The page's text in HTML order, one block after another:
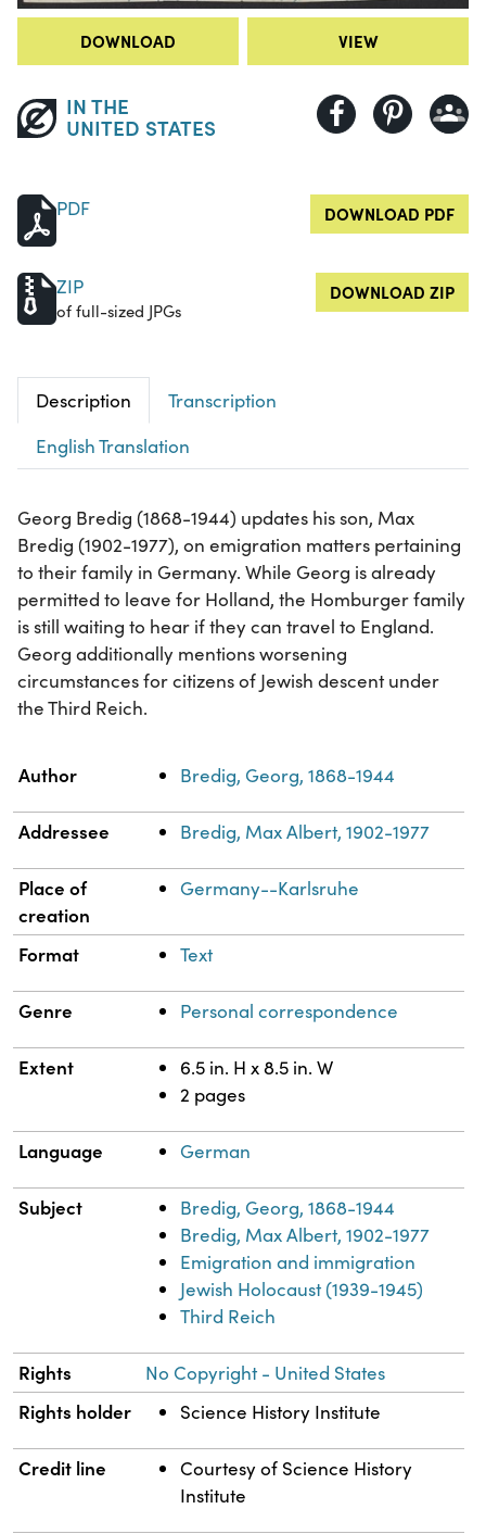
DOWNLOAD VIEW
IN THE
UNITED STATES
PDF DOWNLOAD PDF
ZIP
of full-sized JPGs
DOWNLOAD ZIP
Description
Transcription
English Translation
Georg Bredig (1868-1944) updates his son, Max
Bredig (1902-1977), on emigration matters pertaining
to their family in Germany. While Georg is already
permitted to leave for Holland, the Homburger family
is still waiting to hear if they can travel to England.
Georg additionally mentions worsening
circumstances for citizens of Jewish descent under
the Third Reich.
Property
Author Bredig, Georg, 1868-1944
Addressee Bredig, Max Albert, 1902-1977
Place of
creation
Germany--Karlsruhe
Format Text
Genre Personal correspondence
Extent
6.5 in. H x 8.5 in. W
2 pages
Language German
Subject
Bredig, Georg, 1868-1944
Bredig, Max Albert, 1902-1977
Emigration and immigration
Jewish Holocaust (1939-1945)
Third Reich
Rights No Copyright - United States
Rights holder Science History Institute
Credit line
Courtesy of Science History
Institute